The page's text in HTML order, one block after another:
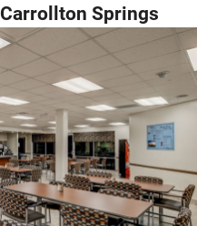
Springs